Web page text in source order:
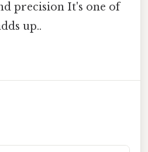
precision It's one of
up..